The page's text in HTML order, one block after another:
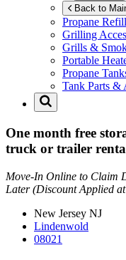
Back to
Propane Refill
Grilling
Grills &
Portable
Propane
Tank Parts &
One month free
truck or trailer
Move-In Online to Claim
Later (Discount Applied
New Jersey NJ
Lindenwold
08021